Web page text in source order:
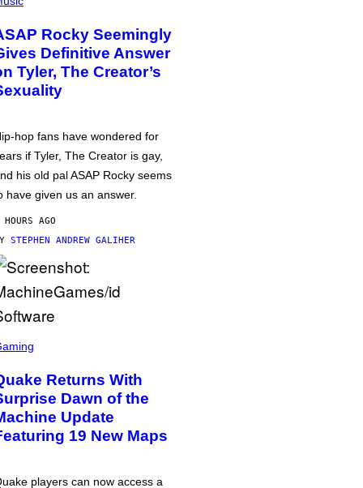
Rocky Seemingly
Definitive Answer
Tyler, The Creator’s
hop fans have wondered for
if Tyler, The Creator is gay,
his old pal ASAP Rocky seems
have given us an answer.
AGO
STEPHEN ANDREW GALIHER
Returns With
Dawn of the
Update
19 New Maps
players can now access a